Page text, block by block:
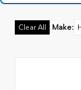
Clear All Make: